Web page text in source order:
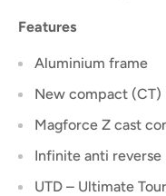
Features
Aluminium frame
New compact
Magforce Z cast
Infinite anti reverse
UTD – Ultimate